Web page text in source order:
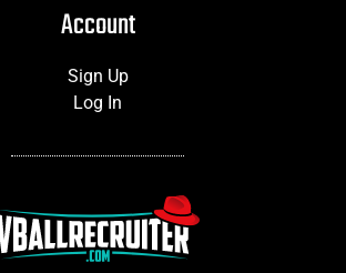
Account
Sign Up
Log In